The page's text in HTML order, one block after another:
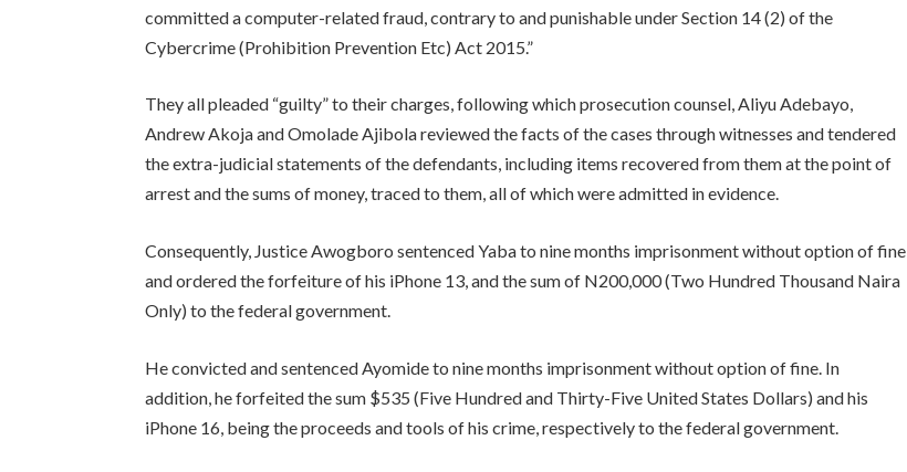
committed a computer-related fraud, contrary to and punishable under Section 14 (2) of the
Cybercrime (Prohibition Prevention Etc) Act 2015.”
They all pleaded “guilty” to their charges, following which prosecution counsel, Aliyu Adebayo,
Andrew Akoja and Omolade Ajibola reviewed the facts of the cases through witnesses and tendered
the extra-judicial statements of the defendants, including items recovered from them at the point of
arrest and the sums of money, traced to them, all of which were admitted in evidence.
Consequently, Justice Awogboro sentenced Yaba to nine months imprisonment without option of fine
and ordered the forfeiture of his iPhone 13, and the sum of N200,000 (Two Hundred Thousand Naira
Only) to the federal government.
He convicted and sentenced Ayomide to nine months imprisonment without option of fine. In
addition, he forfeited the sum $535 (Five Hundred and Thirty-Five United States Dollars) and his
iPhone 16, being the proceeds and tools of his crime, respectively to the federal government.